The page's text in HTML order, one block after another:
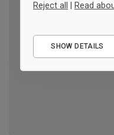
Reject all
Read
Performance
SHOW DETAILS